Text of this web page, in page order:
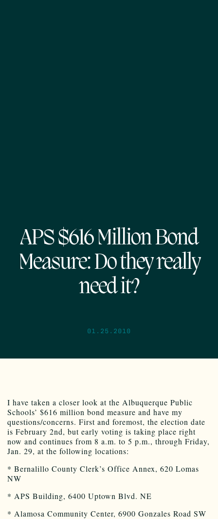
APS $616 Million Bond
Measure: Do they really
need it?
01.25.2010
I have taken a closer look at the Albuquerque Public
Schools’ $616 million bond measure and have my
questions/concerns. First and foremost, the election date
is February 2nd, but early voting is taking place right
now and continues from 8 a.m. to 5 p.m., through Friday,
Jan. 29, at the following locations:
* Bernalillo County Clerk’s Office Annex, 620 Lomas
NW
* APS Building, 6400 Uptown Blvd. NE
* Alamosa Community Center, 6900 Gonzales Road SW